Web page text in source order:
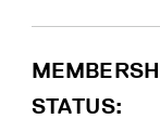
STATUS: